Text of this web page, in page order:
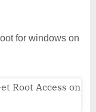
for windows on